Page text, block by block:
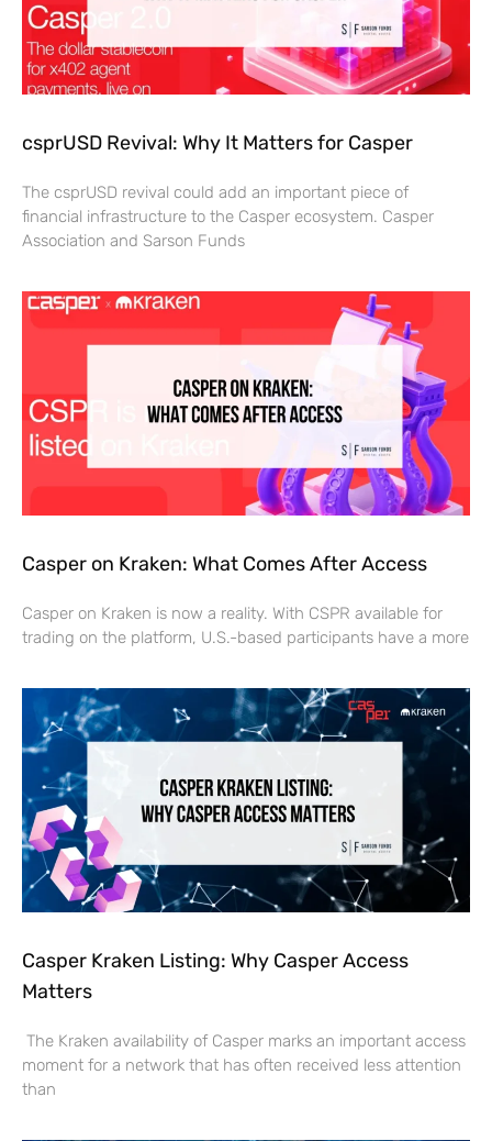
csprUSD Revival: Why It Matters for Casper
The csprUSD revival could add an important piece of
financial infrastructure to the Casper ecosystem. Casper
Association and Sarson Funds
Casper on Kraken: What Comes After Access
Casper on Kraken is now a reality. With CSPR available for
trading on the platform, U.S.-based participants have a more
Casper Kraken Listing: Why Casper Access
Matters
The Kraken availability of Casper marks an important access
moment for a network that has often received less attention
than